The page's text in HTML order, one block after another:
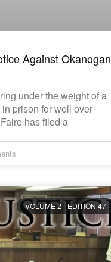
Against Okanogan
under the weight of a
prison for well over
has filed a
VOLUME 2 - EDITION 47